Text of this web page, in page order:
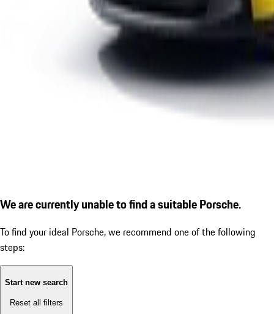
We are currently unable to find a suitable Porsche.
To find your ideal Porsche, we recommend one of the following
steps:
Start new search
Reset all filters